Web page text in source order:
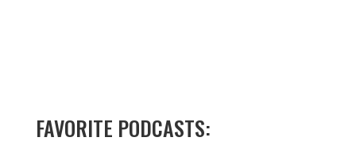
FAVORITE PODCASTS: